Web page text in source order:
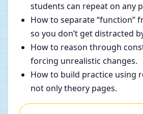
students can repeat on any
How to separate “function”
so you don’t get distracted
How to reason through
forcing unrealistic changes.
How to build practice using
not only theory pages.